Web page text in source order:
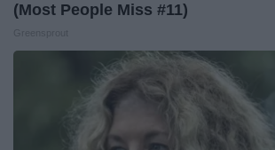
(Most People Miss #11)